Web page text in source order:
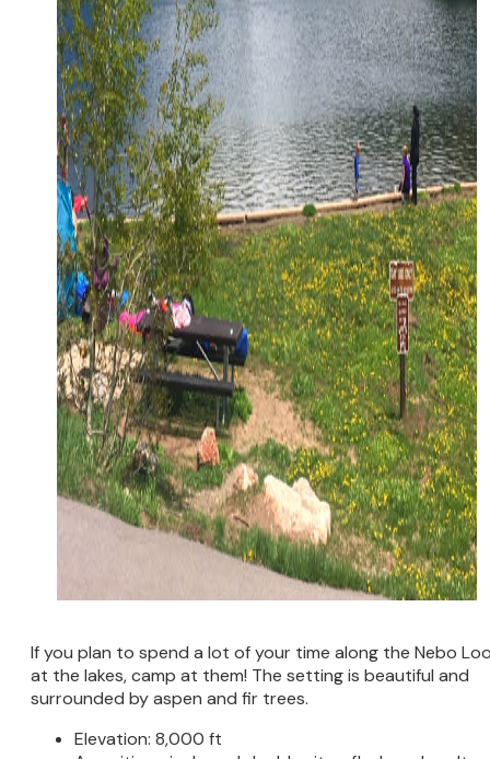
If you plan to spend a lot of your time along the Nebo
at the lakes, camp at them! The setting is beautiful and
surrounded by aspen and fir trees.
Elevation: 8,000 ft